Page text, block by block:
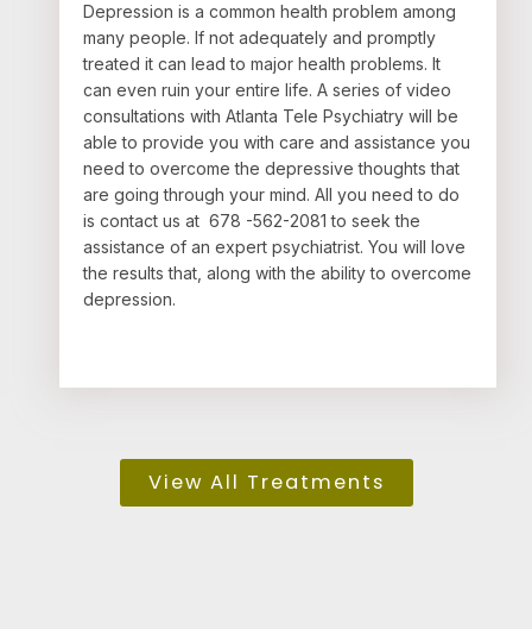
Depression is a common health problem among
many people. If not adequately and promptly
treated it can lead to major health problems. It
can even ruin your entire life. A series of video
consultations with Atlanta Tele Psychiatry will be
able to provide you with care and assistance you
need to overcome the depressive thoughts that
are going through your mind. All you need to do
is contact us at 678 -562-2081 to seek the
assistance of an expert psychiatrist. You will love
the results that, along with the ability to overcome
depression.
View All Treatments